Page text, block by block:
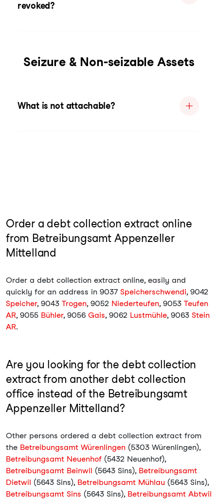
revoked?
Seizure & Non-seizable Assets
What is not attachable?
Order a debt collection extract online
from Betreibungsamt Appenzeller
Mittelland
Order a debt collection extract online, easily and
quickly for an address in 9037 Speicherschwendi, 9042
Speicher, 9043 Trogen, 9052 Niederteufen, 9053 Teufen
AR, 9055 Bühler, 9056 Gais, 9062 Lustmühle, 9063 Stein
AR.
Are you looking for the debt collection
extract from another debt collection
office instead of the Betreibungsamt
Appenzeller Mittelland?
Other persons ordered a debt collection extract from
the Betreibungsamt Würenlingen (5303 Würenlingen),
Betreibungsamt Neuenhof (5432 Neuenhof),
Betreibungsamt Beinwil (5643 Sins), Betreibungsamt
Dietwil (5643 Sins), Betreibungsamt Mühlau (5643 Sins),
Betreibungsamt Sins (5643 Sins), Betreibungsamt Abtwil